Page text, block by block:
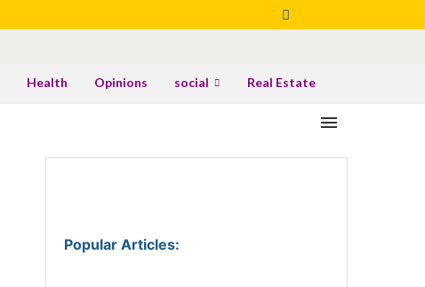
Health Opinions social Real Estate
Popular Articles: